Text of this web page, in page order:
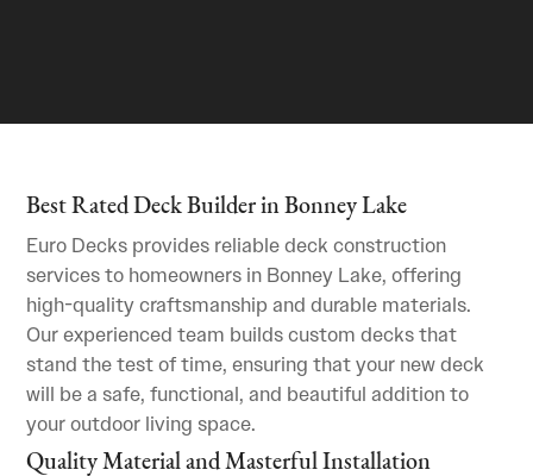
Best Rated Deck Builder in Bonney Lake
Euro Decks provides reliable deck construction
services to homeowners in Bonney Lake, offering
high-quality craftsmanship and durable materials.
Our experienced team builds custom decks that
stand the test of time, ensuring that your new deck
will be a safe, functional, and beautiful addition to
your outdoor living space.
Quality Material and Masterful Installation